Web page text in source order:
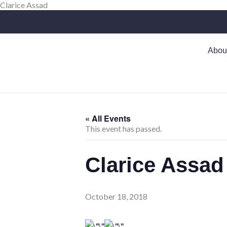
Skip
Clarice Assad
« All Events
This event has passed.
Clarice
October 18, 2018